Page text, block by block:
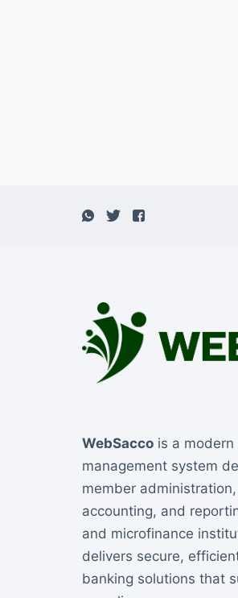
WebSacco is a modern
management system
member
accounting, and
and microfinance
delivers secure,
banking solutions that